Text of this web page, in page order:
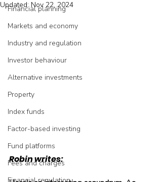
Financial planning
Markets and economy
Industry and regulation
Investor behaviour
Alternative investments
Property
Index funds
Factor-based investing
Fund platforms
Fees and charges
Updated: Nov 22, 2024
Robin writes: